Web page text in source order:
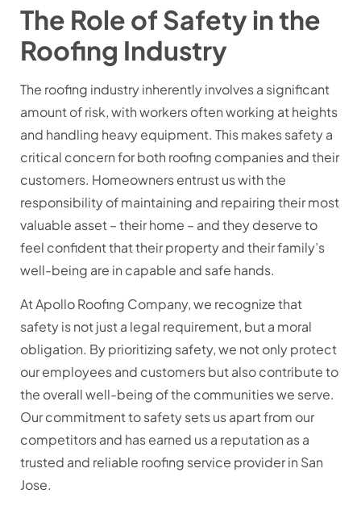
The Role of Safety in the
Roofing Industry
The roofing industry inherently involves a significant
amount of risk, with workers often working at heights
and handling heavy equipment. This makes safety a
critical concern for both roofing companies and their
customers. Homeowners entrust us with the
responsibility of maintaining and repairing their most
valuable asset – their home – and they deserve to
feel confident that their property and their family’s
well-being are in capable and safe hands.
At Apollo Roofing Company, we recognize that
safety is not just a legal requirement, but a moral
obligation. By prioritizing safety, we not only protect
our employees and customers but also contribute to
the overall well-being of the communities we serve.
Our commitment to safety sets us apart from our
competitors and has earned us a reputation as a
trusted and reliable roofing service provider in San
Jose.